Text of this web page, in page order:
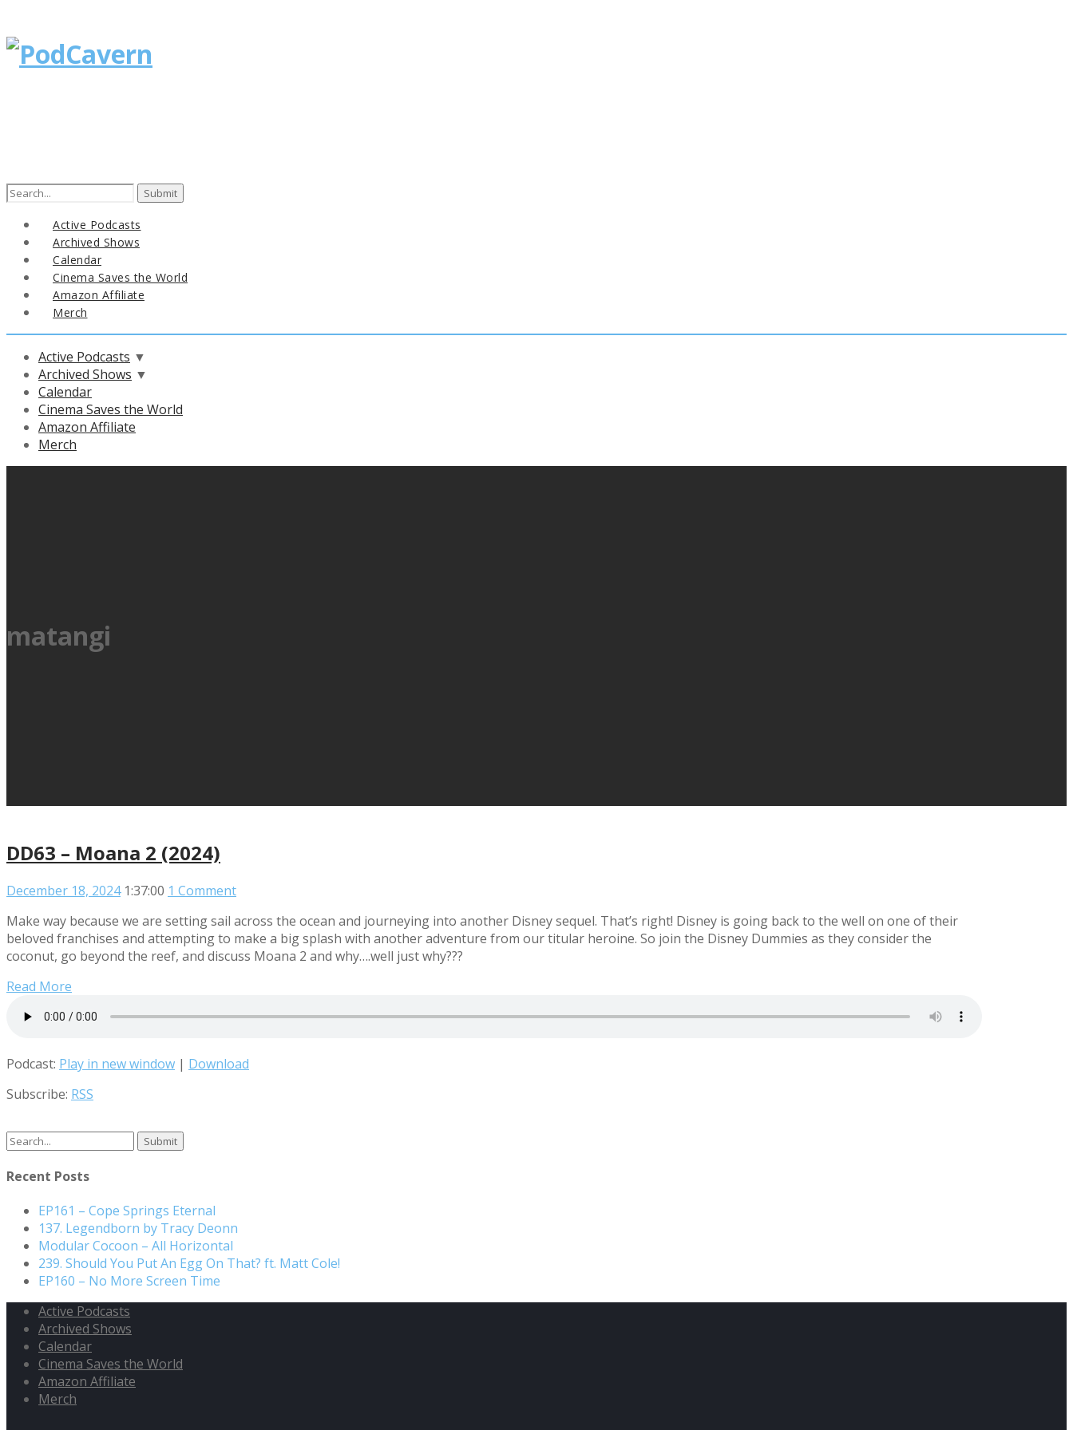
Search
Active Podcasts
Archived Shows
Calendar
Cinema Saves the World
Amazon Affiliate
Merch
Active Podcasts ▼
Archived Shows ▼
Calendar
Cinema Saves the World
Amazon Affiliate
Merch
matangi
DD63 – Moana 2 (2024)
December 18, 2024 1:37:00 1 Comment
Make way because we are setting sail across the ocean and journeying into another Disney sequel. That’s right! Disney is going back to the well on one of their
beloved franchises and attempting to make a big splash with another adventure from our titular heroine. So join the Disney Dummies as they consider the
coconut, go beyond the reef, and discuss Moana 2 and why….well just why???
Read More
Podcast: Play in new window | Download
Subscribe: RSS
Search
for:
Recent Posts
EP161 – Cope Springs Eternal
137. Legendborn by Tracy Deonn
Modular Cocoon – All Horizontal
239. Should You Put An Egg On That? ft. Matt Cole!
EP160 – No More Screen Time
Active Podcasts
Archived Shows
Calendar
Cinema Saves the World
Amazon Affiliate
Merch